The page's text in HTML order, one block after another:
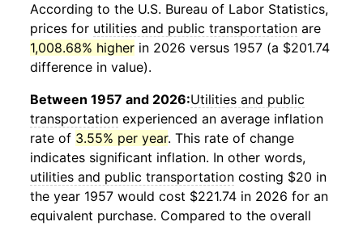
According to the U.S. Bureau of Labor Statistics,
prices for utilities and public transportation are
1,008.68% higher in 2026 versus 1957 (a $201.74
difference in value).
Between 1957 and 2026:Utilities and public
transportation experienced an average inflation
rate of 3.55% per year. This rate of change
indicates significant inflation. In other words,
utilities and public transportation costing $20 in
the year 1957 would cost $221.74 in 2026 for an
equivalent purchase. Compared to the overall